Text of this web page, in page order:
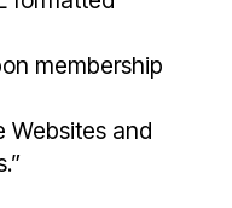
membership
Websites and